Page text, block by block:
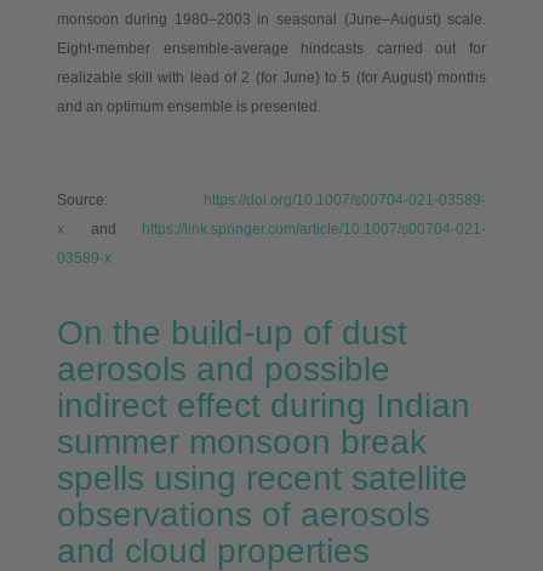
monsoon during 1980–2003 in seasonal (June–August) scale.
Eight-member ensemble-average hindcasts carried out for
realizable skill with lead of 2 (for June) to 5 (for August) months
and an optimum ensemble is presented.
Source: https://doi.org/10.1007/s00704-021-03589-
xand https://link.springer.com/article/10.1007/s00704-021-
03589-x
On the build-up of dust
aerosols and possible
indirect effect during Indian
summer monsoon break
spells using recent satellite
observations of aerosols
and cloud properties